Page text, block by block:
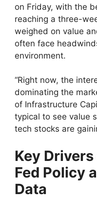
on Friday, with the
reaching a three-
weighed on value
often face
environment.
“Right now, the
dominating the
of Infrastructure
typical to see value
tech stocks are
Key
Fed Policy
Data